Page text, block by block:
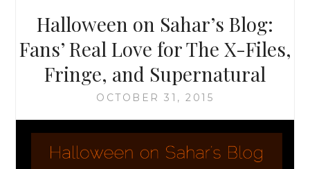
Halloween on Sahar’s Blog:
Fans’ Real Love for The X-Files,
Fringe, and Supernatural
OCTOBER 31, 2015